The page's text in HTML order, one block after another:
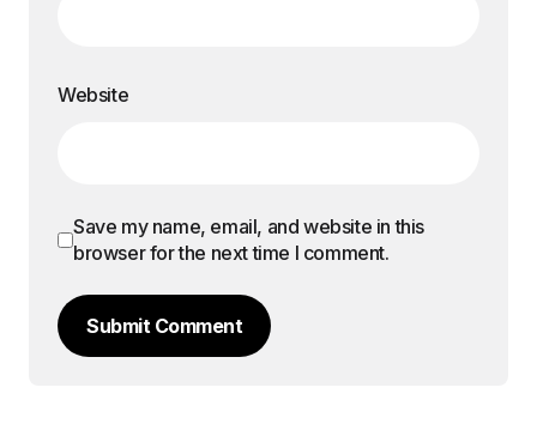
Website
Save my name, email, and website in this
browser for the next time I comment.
Submit Comment